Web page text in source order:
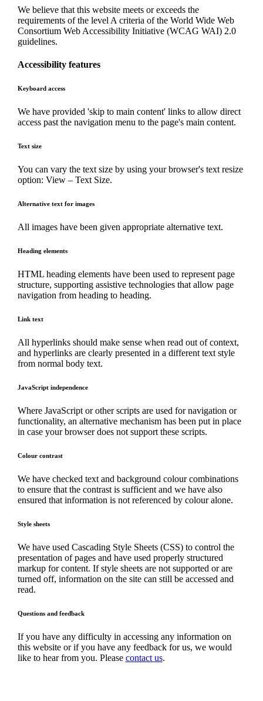
We believe that this website meets or exceeds the
requirements of the level A criteria of the World Wide Web
Consortium Web Accessibility Initiative (WCAG WAI) 2.0
guidelines.
Accessibility features
Keyboard access
We have provided 'skip to main content' links to allow direct
access past the navigation menu to the page's main content.
Text size
You can vary the text size by using your browser's text resize
option: View – Text Size.
Alternative text for images
All images have been given appropriate alternative text.
Heading elements
HTML heading elements have been used to represent page
structure, supporting assistive technologies that allow page
navigation from heading to heading.
Link text
All hyperlinks should make sense when read out of context,
and hyperlinks are clearly presented in a different text style
from normal body text.
JavaScript independence
Where JavaScript or other scripts are used for navigation or
functionality, an alternative mechanism has been put in place
in case your browser does not support these scripts.
Colour contrast
We have checked text and background colour combinations
to ensure that the contrast is sufficient and we have also
ensured that information is not referenced by colour alone.
Style sheets
We have used Cascading Style Sheets (CSS) to control the
presentation of pages and have used properly structured
markup for content. If style sheets are not supported or are
turned off, information on the site can still be accessed and
read.
Questions and feedback
If you have any difficulty in accessing any information on
this website or if you have any feedback for us, we would
like to hear from you. Please contact us.